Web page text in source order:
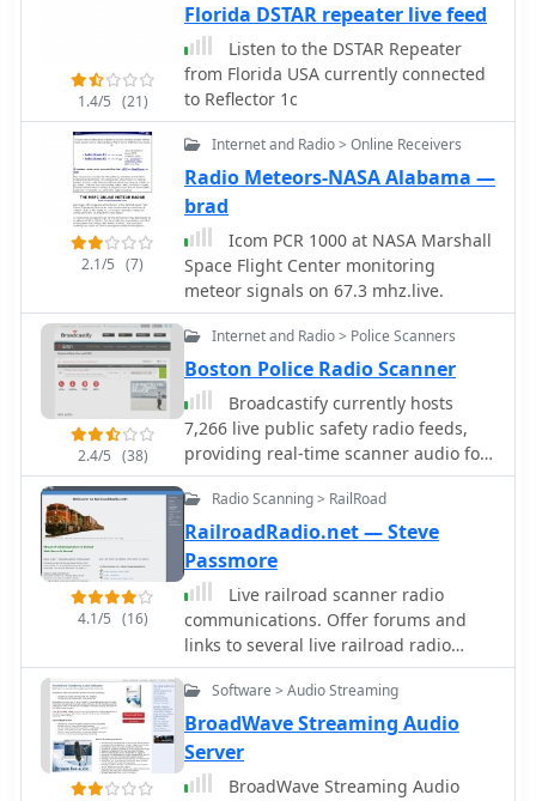
excellent performance for seasoned
hams. Constructed with readily
available materials, the W3DZZ trap
dipole can be built to fit specific band
requirements, allowing operators to
optimize their setup for the
frequencies they intend to use. The
design is particularly favored for its
ability to maintain a low profile while
delivering effective radiation patterns.
Whether you're contesting or chasing
DX, this antenna can enhance your
station's capabilities without breaking
1.4/5 (21)
Florida DSTAR repeater live feed
Listen to the DSTAR Repeater
from Florida USA currently connected
to Reflector 1c
2.1/5 (7)
Internet and Radio > Online Receivers
Radio Meteors-NASA Alabama —
brad
Icom PCR 1000 at NASA Marshall
Space Flight Center monitoring
meteor signals on 67.3 mhz.live.
2.4/5 (38)
Internet and Radio > Police Scanners
Boston Police Radio Scanner
Broadcastify currently hosts
7,266 live public safety radio feeds,
providing real-time scanner audio for
police, fire, and EMS operations. The
platform aggregates transmissions
from various emergency services,
allowing users to monitor local
dispatch and response activities
across numerous geographic areas. It
functions as a centralized hub for
streaming publicly accessible radio
traffic, distinctly separate from
amateur radio operations or
traditional _DXing_ pursuits, focusing
instead on unencrypted public safety
communications. The resource
4.1/5 (16)
Radio Scanning > RailRoad
RailroadRadio.net — Steve
Passmore
Live railroad scanner radio
communications. Offer forums and
links to several live railroad radio
feeds
Software > Audio Streaming
BroadWave Streaming Audio
Server
BroadWave Streaming Audio